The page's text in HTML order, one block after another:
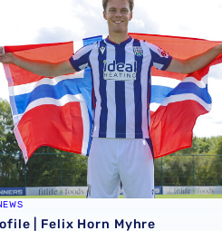
| Felix Horn Myhre